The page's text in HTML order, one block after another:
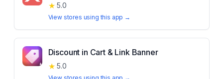
★ 5.0
View stores using this app →
Discount in Cart & Link Banner
★ 5.0